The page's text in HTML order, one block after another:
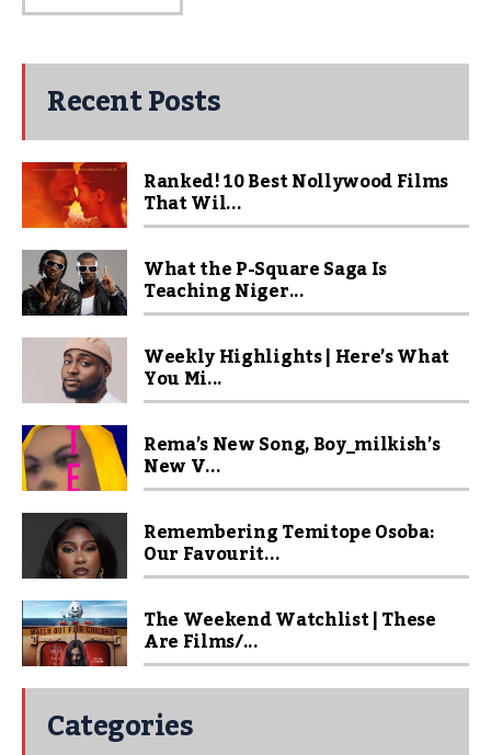
Recent Posts
Ranked! 10 Best Nollywood Films
That Wil...
What the P-Square Saga Is
Teaching Niger...
Weekly Highlights | Here’s What
You Mi...
Rema’s New Song, Boy_milkish’s
New V...
Remembering Temitope Osoba:
Our Favourit...
The Weekend Watchlist | These
Are Films/...
Categories